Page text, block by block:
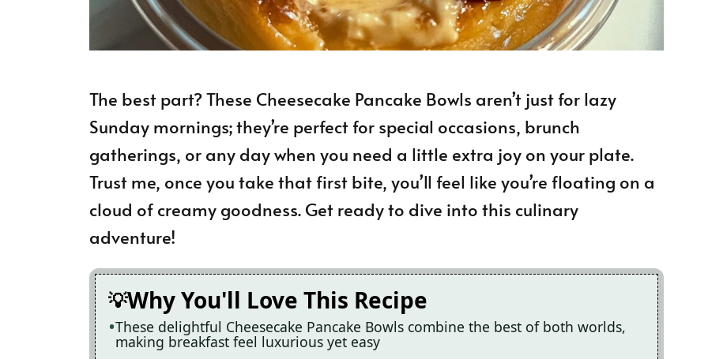
The best part? These Cheesecake Pancake Bowls aren’t just for lazy
Sunday mornings; they’re perfect for special occasions, brunch
gatherings, or any day when you need a little extra joy on your plate.
Trust me, once you take that first bite, you’ll feel like you’re floating on a
cloud of creamy goodness. Get ready to dive into this culinary
adventure!
Why You'll Love This Recipe
These delightful Cheesecake Pancake Bowls combine the best of both worlds,
making breakfast feel luxurious yet easy